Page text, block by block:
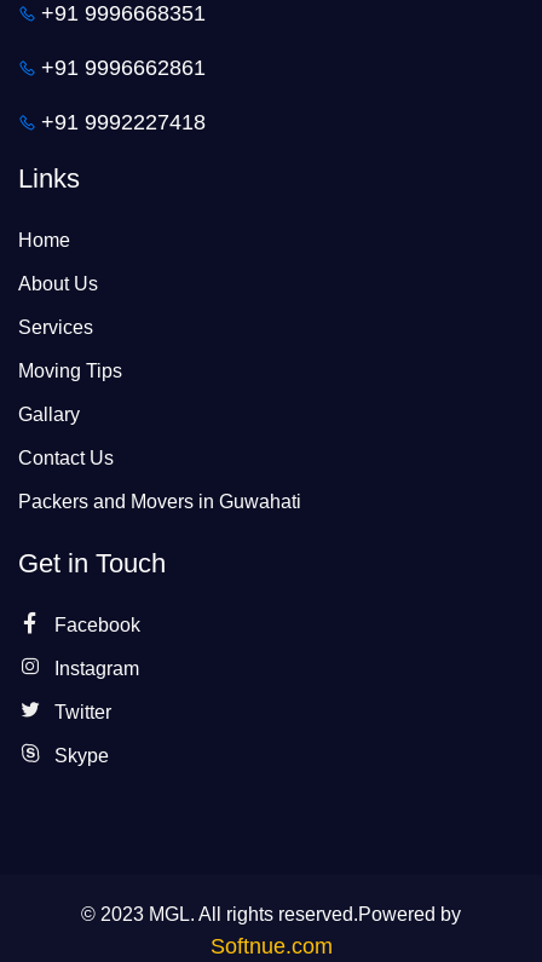
+91 9996668351
+91 9996662861
+91 9992227418
Links
Home
About Us
Services
Moving Tips
Gallary
Contact Us
Packers and Movers in Guwahati
Get in Touch
Facebook
Instagram
Twitter
Skype
© 2023 MGL. All rights reserved.Powered by
Softnue.com